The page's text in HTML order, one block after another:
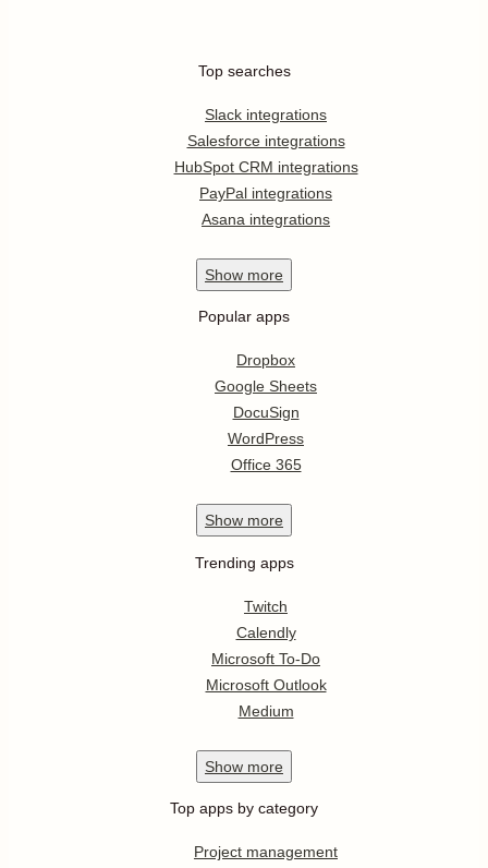
Top searches
Slack integrations
Salesforce integrations
HubSpot CRM integrations
PayPal integrations
Asana integrations
Show more
Popular apps
Dropbox
Google Sheets
DocuSign
WordPress
Office 365
Show more
Trending apps
Twitch
Calendly
Microsoft To-Do
Microsoft Outlook
Medium
Show more
Top apps by category
Project management